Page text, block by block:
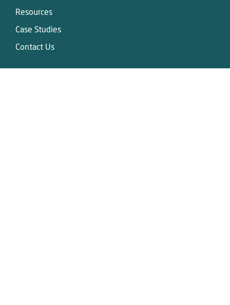
Resources
Case Studies
Contact Us